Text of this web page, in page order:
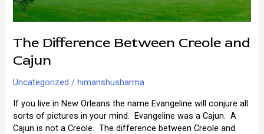
The Difference Between Creole and
Cajun
Uncategorized / himanshusharma
If you live in New Orleans the name Evangeline will conjure all
sorts of pictures in your mind. Evangeline was a Cajun. A
Cajun is not a Creole. The difference between Creole and